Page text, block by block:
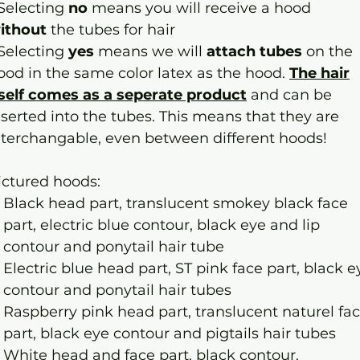
no means you will receive a hood
the tubes for hair
yes means we will attach tubes on the
in the same color latex as the hood. The hair
comes as a seperate product and can be
into the tubes. This means that they are
even between different hoods!
hoods:
Black head part, translucent smokey black face
part, electric blue contour, black eye and lip
contour and ponytail hair tube
Electric blue head part, ST pink face part, black
contour and ponytail hair tubes
Raspberry pink head part, translucent naturel
part, black eye contour and pigtails hair tubes
White head and face part, black contour.